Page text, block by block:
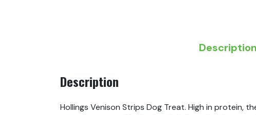
Description
Description
Hollings Venison Strips Dog Treat. High in protein,